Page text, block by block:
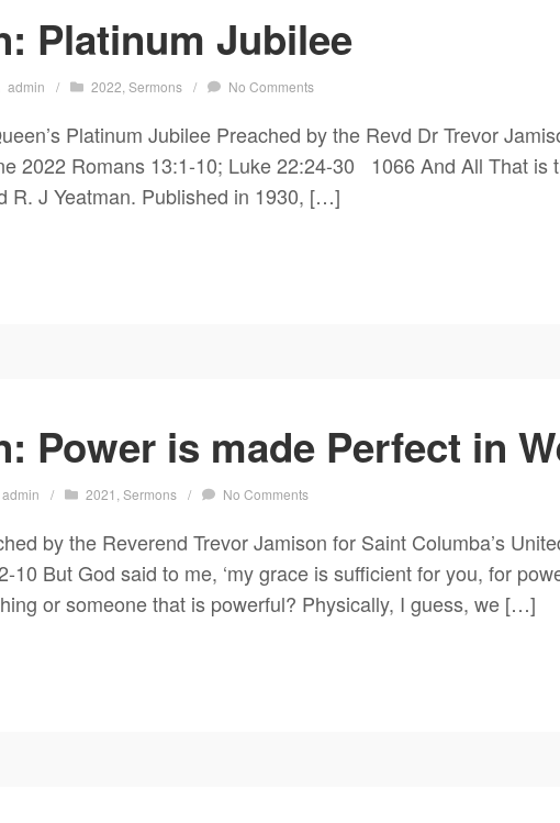
Platinum Jubilee
admin / 2022 ,Sermons / No Comments
Platinum Jubilee Preached by the Revd Dr Trevor
2022 Romans 13:1-10; Luke 22:24-30 1066 And All That is
R. J Yeatman. Published in 1930, […]
Power is made Perfect in
admin / 2021 ,Sermons / No Comments
by the Reverend Trevor Jamison for Saint Columba’s
10 But God said to me, ‘my grace is sufficient for you, for
or someone that is powerful? Physically, I guess, we […]